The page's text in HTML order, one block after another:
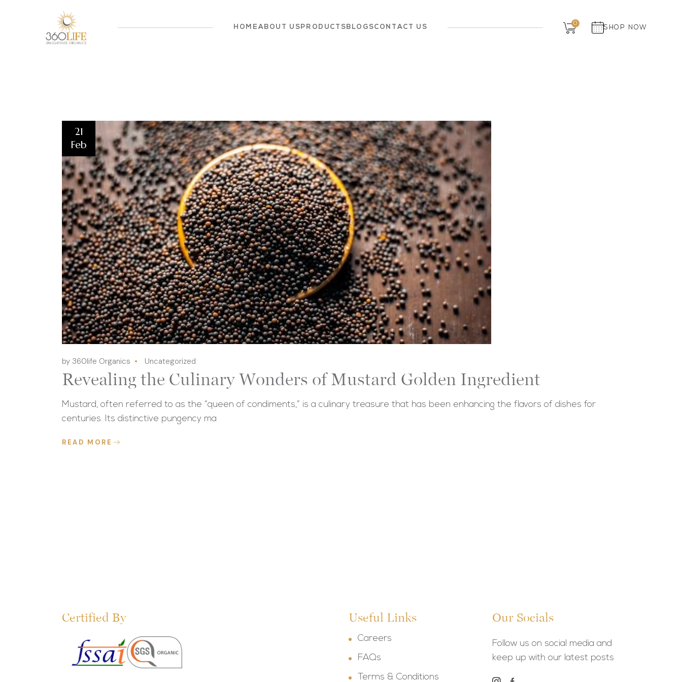
HOME ABOUT US PRODUCTS BLOGSCONTACT US
0
SHOP NOW
21
Feb
by 360life Organics Uncategorized
Revealing the Culinary Wonders of Mustard Golden Ingredient
Mustard, often referred to as the “queen of condiments,” is a culinary treasure that has been enhancing the flavors of dishes for
centuries. Its distinctive pungency ma
READ MORE
Certified By Useful Links
Careers
FAQs
Terms & Conditions
Our Socials
Follow us on social media and
keep up with our latest posts